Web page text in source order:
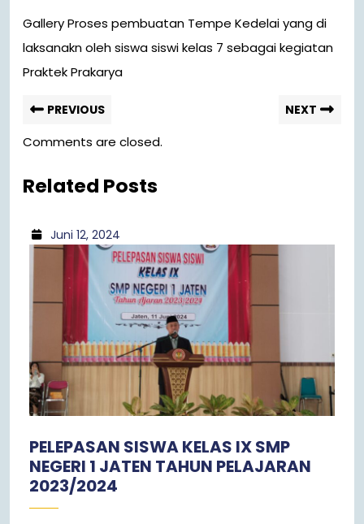
Gallery Proses pembuatan Tempe Kedelai yang di
laksanakn oleh siswa siswi kelas 7 sebagai kegiatan
Praktek Prakarya
PREVIOUS NEXT
Comments are closed.
Related Posts
Juni 12, 2024
PELEPASAN SISWA KELAS IX SMP
NEGERI 1 JATEN TAHUN PELAJARAN
2023/2024